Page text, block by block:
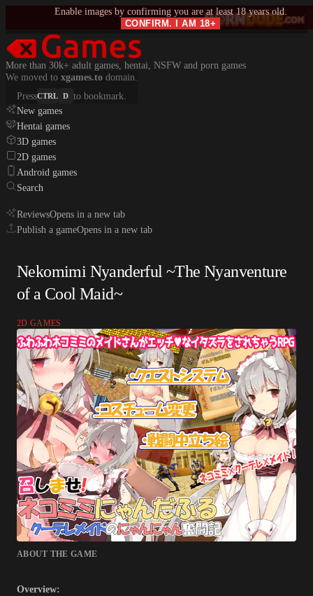
Enable images by confirming you are at least 18 years old.
CONFIRM. I AM 18+
More than 30k+ adult games, hentai, NSFW and porn games
We moved to xgames.to domain.
PressCTRL D to bookmark.
New games
Hentai games
3D games
2D games
Android games
Search
ReviewsOpens in a new tab
Publish a gameOpens in a new tab
Nekomimi Nyanderful ~The Nyanventure
of a Cool Maid~
2D GAMES
ABOUT THE GAME
Overview: